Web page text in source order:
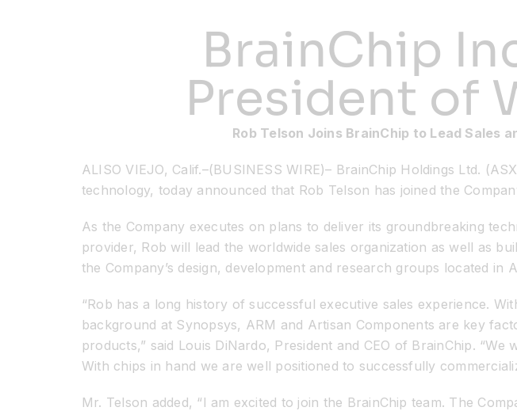
BrainChip
President of
Rob Telson Joins BrainChip to Lead Sales
ALISO VIEJO, Calif.–(BUSINESS WIRE)– BrainChip Holdings Ltd.
technology, today announced that Rob Telson has joined the
As the Company executes on plans to deliver its groundbreaking
provider, Rob will lead the worldwide sales organization as well as
the Company’s design, development and research groups located
“Rob has a long history of successful executive sales experience.
background at Synopsys, ARM and Artisan Components are key
products,” said Louis DiNardo, President and CEO of BrainChip.
With chips in hand we are well positioned to successfully
Mr. Telson added, “I am excited to join the BrainChip team. The